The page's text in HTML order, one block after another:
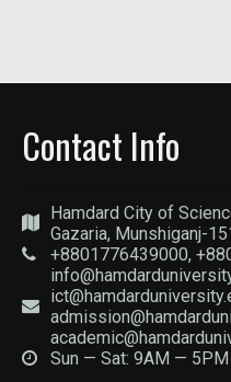
Contact Info
Hamdard City of
Gazaria, Munshiganj-
+8801776439000,
Sun — Sat: 9AM — 5PM